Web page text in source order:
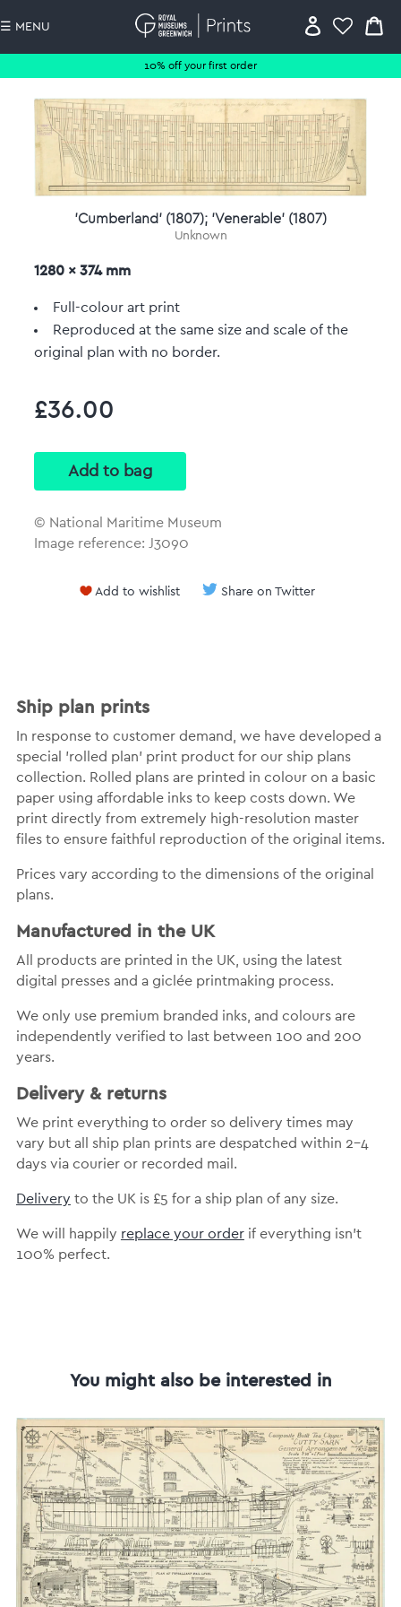
10% off your first order
☰ MENU
'Cumberland' (1807); 'Venerable' (1807)
Unknown
1280 x 374 mm
Full-colour art print
Reproduced at the same size and scale of the
original plan with no border.
£36.00
© National Maritime Museum
Image reference: J3090
Add to wishlist Share on Twitter
Ship plan prints
In response to customer demand, we have developed a
special 'rolled plan' print product for our ship plans
collection. Rolled plans are printed in colour on a basic
paper using affordable inks to keep costs down. We
print directly from extremely high-resolution master
files to ensure faithful reproduction of the original items.
Prices vary according to the dimensions of the original
plans.
Manufactured in the UK
All products are printed in the UK, using the latest
digital presses and a giclée printmaking process.
We only use premium branded inks, and colours are
independently verified to last between 100 and 200
years.
Delivery & returns
We print everything to order so delivery times may
vary but all ship plan prints are despatched within 2-4
days via courier or recorded mail.
Delivery to the UK is £5 for a ship plan of any size.
We will happily replace your orderif everything isn’t
100% perfect.
You might also be interested in